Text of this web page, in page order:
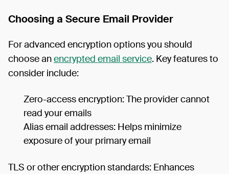
Choosing a Secure Email Provider
For advanced encryption options you should
choose anencrypted email service. Key features to
consider include:
Zero-access encryption: The provider cannot
read your emails
Alias email addresses: Helps minimize
exposure of your primary email
TLS or other encryption standards: Enhances